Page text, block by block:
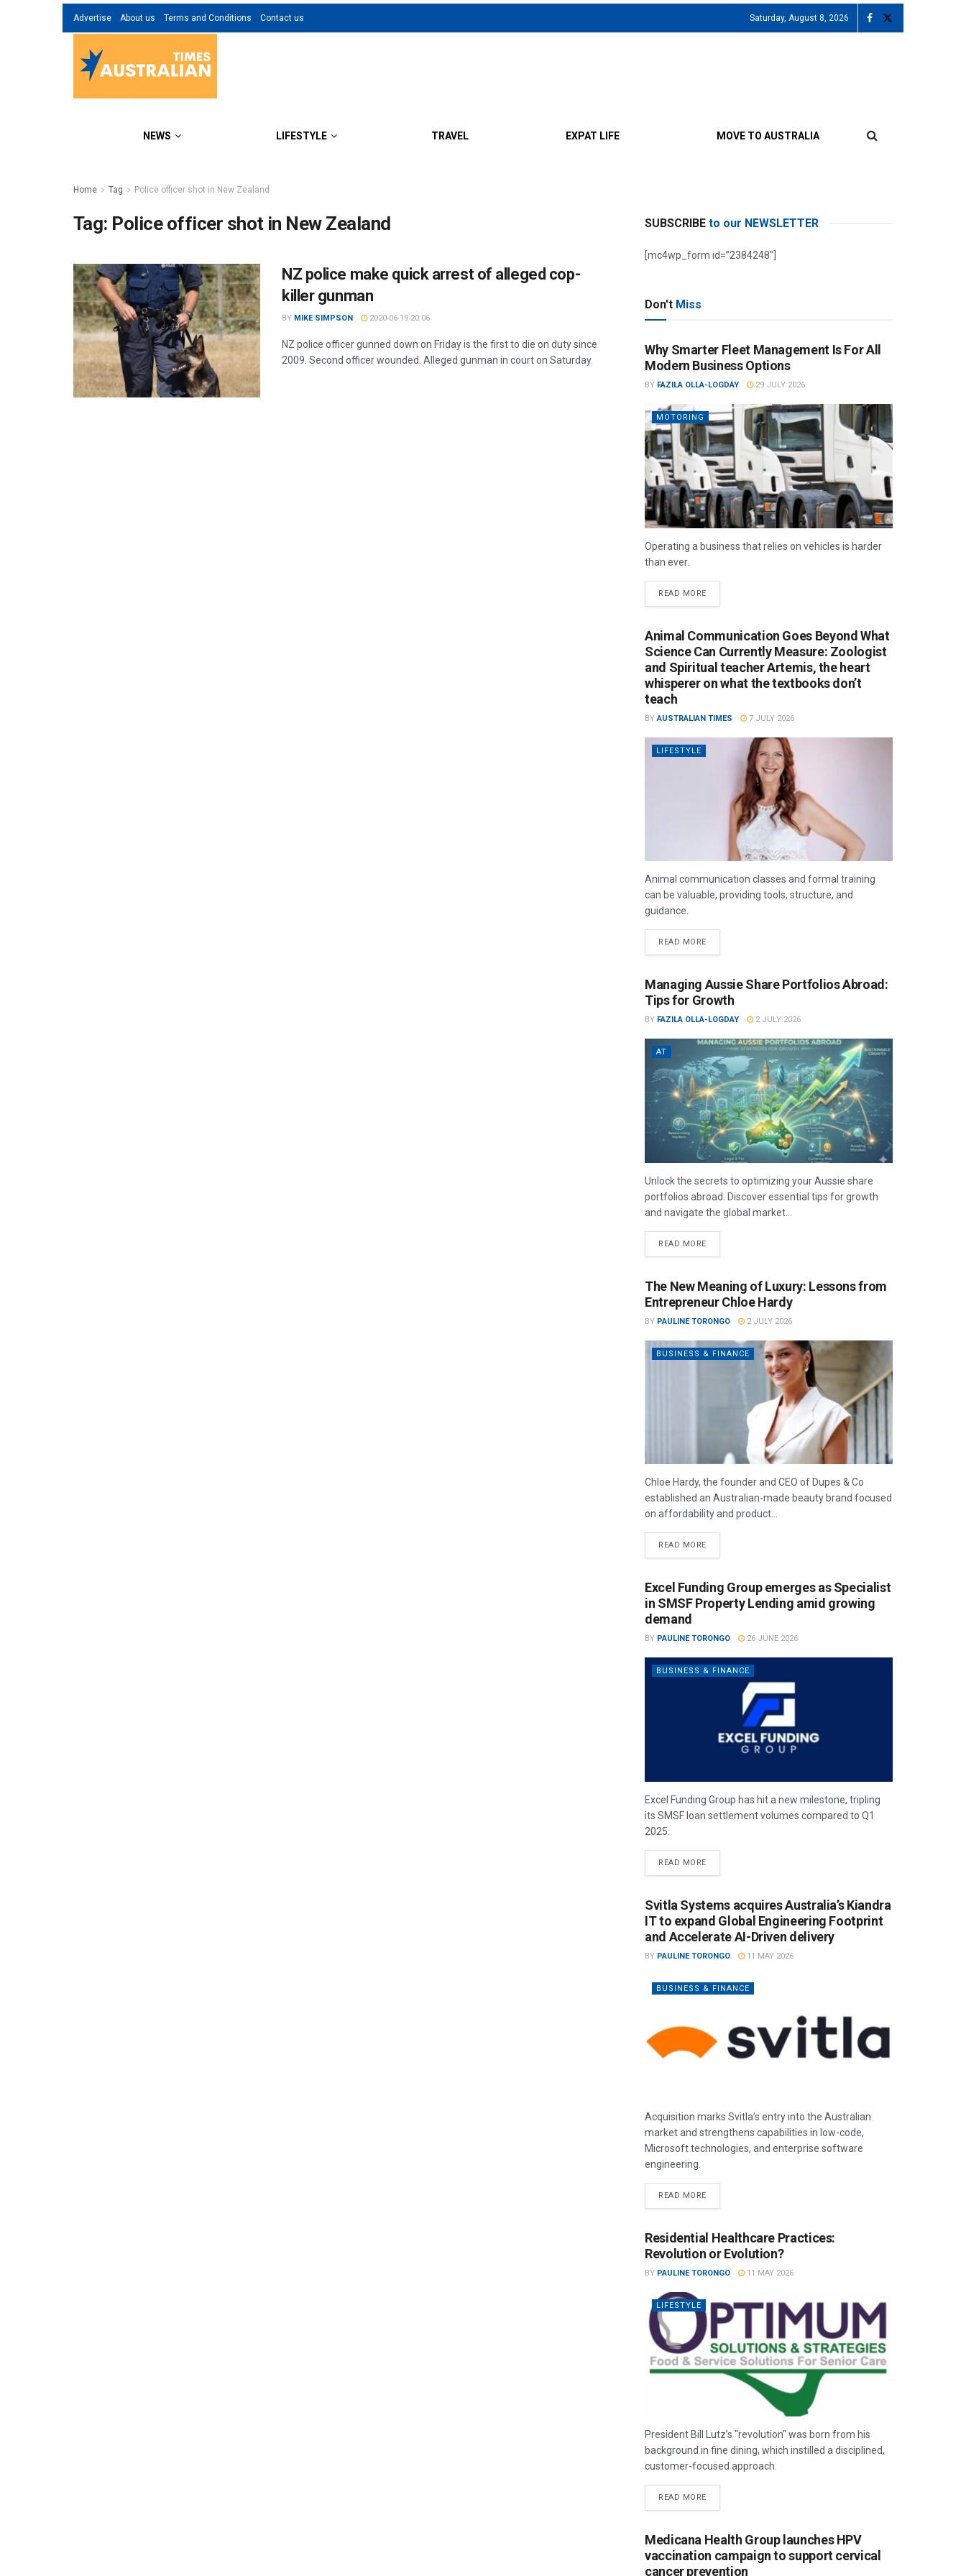
Advertise About us Terms and Conditions Contact us Saturday, August 8, 2026
NEWS LIFESTYLE TRAVEL EXPAT LIFE MOVE TO AUSTRALIA
Home Tag Police officer shot in New Zealand
Tag: Police officer shot in New Zealand
NZ police make quick arrest of alleged cop-
killer gunman
BY MIKE SIMPSON 2020-06-19 20:06
NZ police officer gunned down on Friday is the first to die on duty since
2009. Second officer wounded. Alleged gunman in court on Saturday.
SUBSCRIBE to our NEWSLETTER
[mc4wp_form id=”2384248″]
Don't Miss
Why Smarter Fleet Management Is For All
Modern Business Options
BY FAZILA OLLA-LOGDAY 29 JULY 2026
MOTORING
Operating a business that relies on vehicles is harder
than ever.
READ MORE
Animal Communication Goes Beyond What
Science Can Currently Measure: Zoologist
and Spiritual teacher Artemis, the heart
whisperer on what the textbooks don’t
teach
BY AUSTRALIAN TIMES 7 JULY 2026
LIFESTYLE
Animal communication classes and formal training
can be valuable, providing tools, structure, and
guidance.
READ MORE
Managing Aussie Share Portfolios Abroad:
Tips for Growth
BY FAZILA OLLA-LOGDAY 2 JULY 2026
AT
Unlock the secrets to optimizing your Aussie share
portfolios abroad. Discover essential tips for growth
and navigate the global market...
READ MORE
The New Meaning of Luxury: Lessons from
Entrepreneur Chloe Hardy
BY PAULINE TORONGO 2 JULY 2026
BUSINESS & FINANCE
Chloe Hardy, the founder and CEO of Dupes & Co
established an Australian-made beauty brand focused
on affordability and product...
READ MORE
Excel Funding Group emerges as Specialist
in SMSF Property Lending amid growing
demand
BY PAULINE TORONGO 26 JUNE 2026
BUSINESS & FINANCE
Excel Funding Group has hit a new milestone, tripling
its SMSF loan settlement volumes compared to Q1
2025.
READ MORE
Svitla Systems acquires Australia’s Kiandra
IT to expand Global Engineering Footprint
and Accelerate AI-Driven delivery
BY PAULINE TORONGO 11 MAY 2026
BUSINESS & FINANCE
Acquisition marks Svitla’s entry into the Australian
market and strengthens capabilities in low-code,
Microsoft technologies, and enterprise software
engineering.
READ MORE
Residential Healthcare Practices:
Revolution or Evolution?
BY PAULINE TORONGO 11 MAY 2026
LIFESTYLE
President Bill Lutz’s "revolution" was born from his
background in fine dining, which instilled a disciplined,
customer-focused approach.
READ MORE
Medicana Health Group launches HPV
vaccination campaign to support cervical
cancer prevention